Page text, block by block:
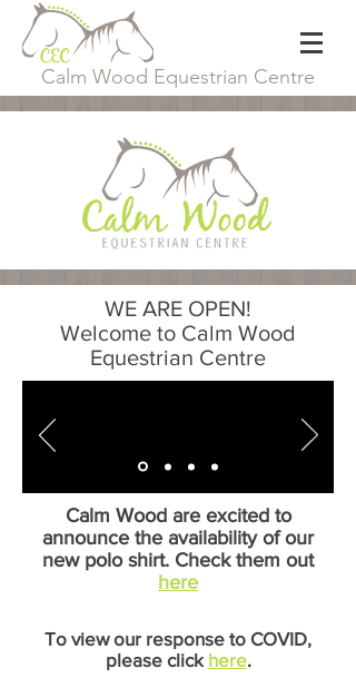
Calm Wood Equestrian Centre
WE ARE OPEN!
Welcome to Calm Wood
Equestrian Centre
Calm Wood are excited to
announce the availability of our
new polo shirt. Check them out
here
To view our response to COVID,
please click here.